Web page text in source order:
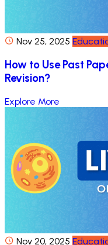
Nov 25, 2025
How to Use Past
Revision?
Explore More
Nov 20, 2025